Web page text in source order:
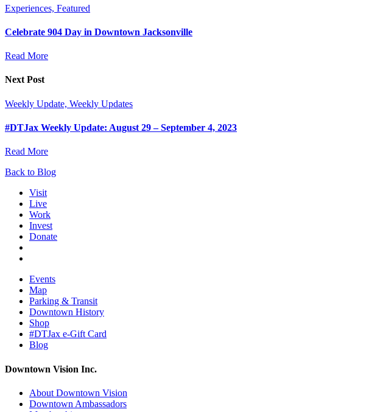
Experiences, Featured
Celebrate 904 Day in Downtown Jacksonville
Read More
Next Post
Weekly Update, Weekly Updates
#DTJax Weekly Update: August 29 – September 4, 2023
Read More
Back to Blog
Visit
Live
Work
Invest
Donate
Events
Map
Parking & Transit
Downtown History
Shop
#DTJax e-Gift Card
Blog
Downtown Vision Inc.
About Downtown Vision
Downtown Ambassadors